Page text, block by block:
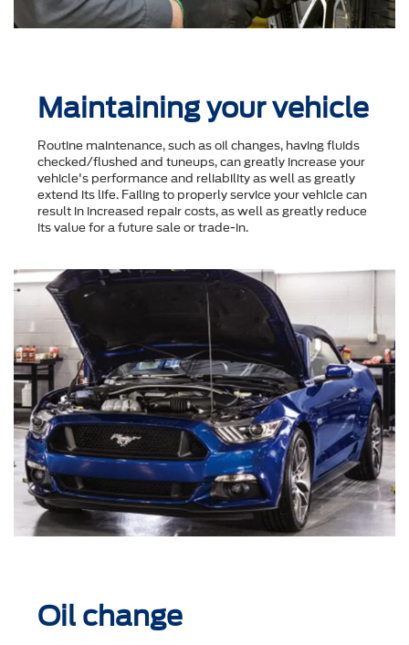
Maintaining your vehicle
Routine maintenance, such as oil changes, having fluids
checked/flushed and tuneups, can greatly increase your
vehicle's performance and reliability as well as greatly
extend its life. Failing to properly service your vehicle can
result in increased repair costs, as well as greatly reduce
its value for a future sale or trade-in.
Oil change